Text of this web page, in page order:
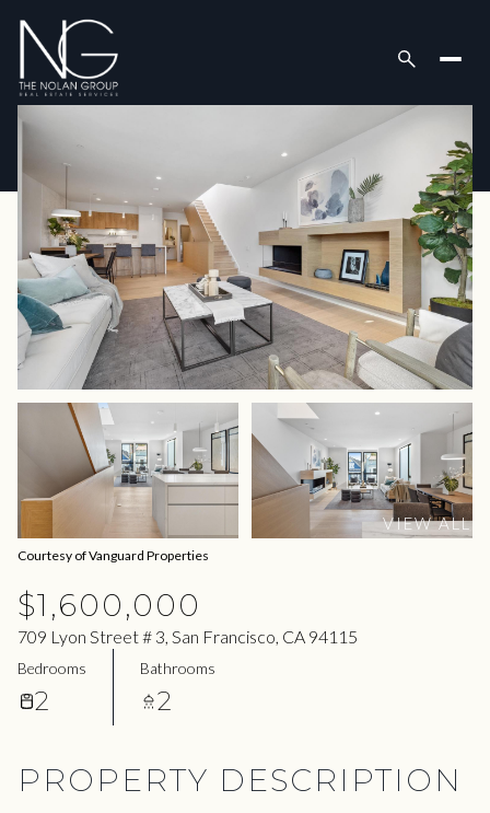
VIEW ALL
Courtesy of Vanguard Properties
$1,600,000
709 Lyon Street # 3, San Francisco, CA 94115
Bedrooms
2
Bathrooms
2
PROPERTY DESCRIPTION
Tuesday
11
Aug
Wednesday
12
Aug